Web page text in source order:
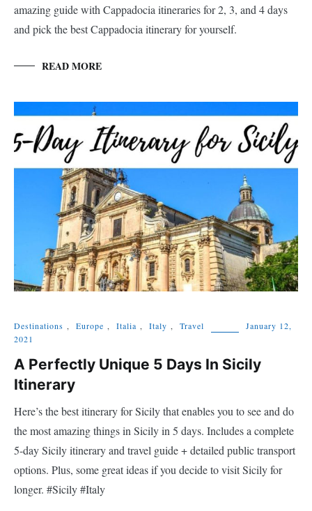
amazing guide with Cappadocia itineraries for 2, 3, and 4 days
and pick the best Cappadocia itinerary for yourself.
READ MORE
Destinations , Europe , Italia , Italy , Travel
January 12,
2021
A Perfectly Unique 5 Days In Sicily
Itinerary
Here’s the best itinerary for Sicily that enables you to see and do
the most amazing things in Sicily in 5 days. Includes a complete
5-day Sicily itinerary and travel guide + detailed public transport
options. Plus, some great ideas if you decide to visit Sicily for
longer. #Sicily #Italy